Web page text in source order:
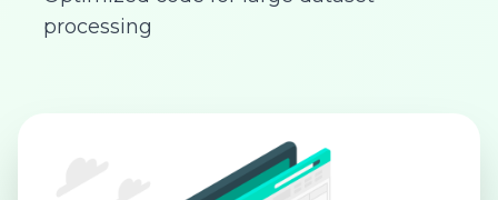
processing